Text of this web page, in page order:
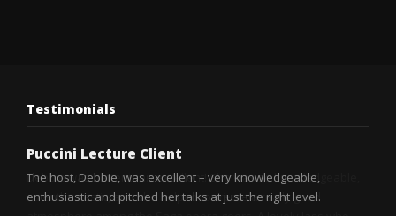
Testimonials
Puccini Lecture Client
The host, Debbie, was excellent – very knowledgeable,
enthusiastic and pitched her talks at just the right level.
Puccini Lecture Client
Debbie was better than excellent! She was so knowledgeable,
so enthusiastic, and she helped to create a really good